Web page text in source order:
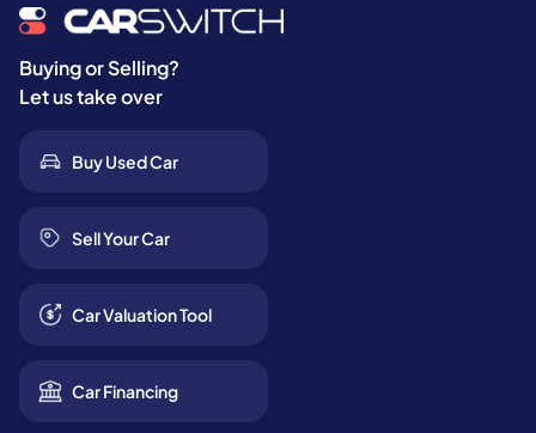
Buying or Selling?
Let us take over
Buy Used Car
Sell Your Car
Car Valuation Tool
Car Financing